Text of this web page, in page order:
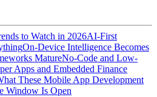
to Watch in 2026AI-First
On-Device Intelligence Becomes
MatureNo-Code and Low-
Apps and Embedded Finance
These Mobile App Development
Window Is Open